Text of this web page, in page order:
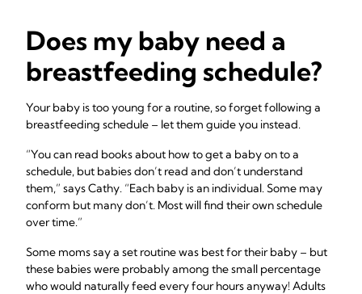
Does my baby need a
breastfeeding schedule?
Your baby is too young for a routine, so forget following a
breastfeeding schedule – let them guide you instead.
“You can read books about how to get a baby on to a
schedule, but babies don’t read and don’t understand
them,” says Cathy. “Each baby is an individual. Some may
conform but many don’t. Most will find their own schedule
over time.”
Some moms say a set routine was best for their baby – but
these babies were probably among the small percentage
who would naturally feed every four hours anyway! Adults